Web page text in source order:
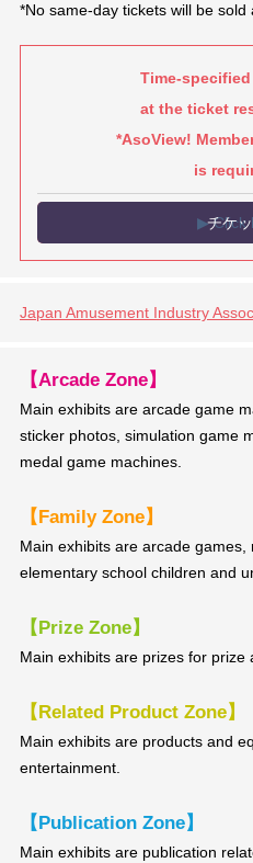
*No same-day tickets will be sold
Time-
at the ticket
*AsoView!
is
▶ Click
Japan Amusement Industry
【Arcade Zone】
Main exhibits are arcade game
sticker photos, simulation game
medal game machines.
【Family Zone】
Main exhibits are arcade
elementary school children and
【Prize Zone】
Main exhibits are prizes for prize
【Related Product Zone】
Main exhibits are products and
entertainment.
【Publication Zone】
Main exhibits are publication